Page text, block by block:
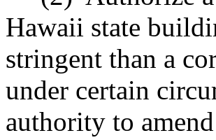
Hawaii state
stringent than a
under certain
authority to